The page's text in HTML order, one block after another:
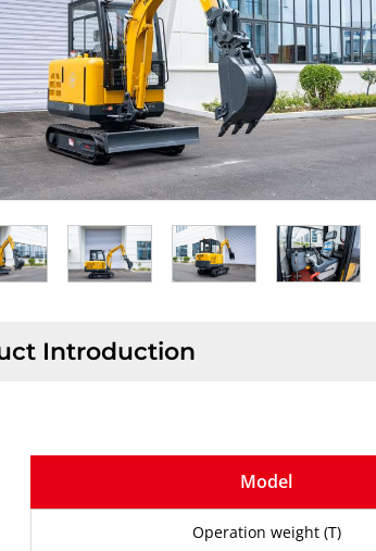
Introduction
Model
Operation weight (T)